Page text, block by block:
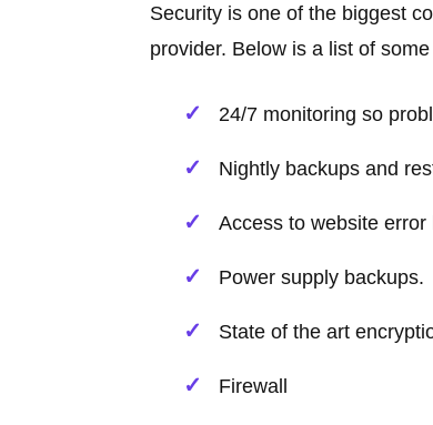
Security is one of the biggest
provider. Below is a list of
24/7 monitoring so
Nightly backups and
Access to website error
Power supply backups.
State of the art
Firewall